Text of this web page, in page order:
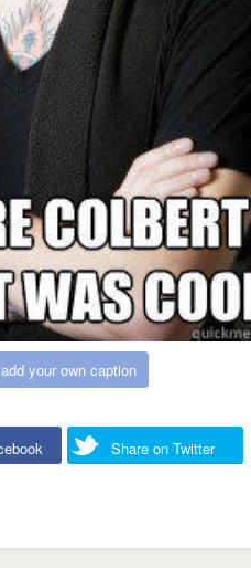
add your own caption
Share on Twitter